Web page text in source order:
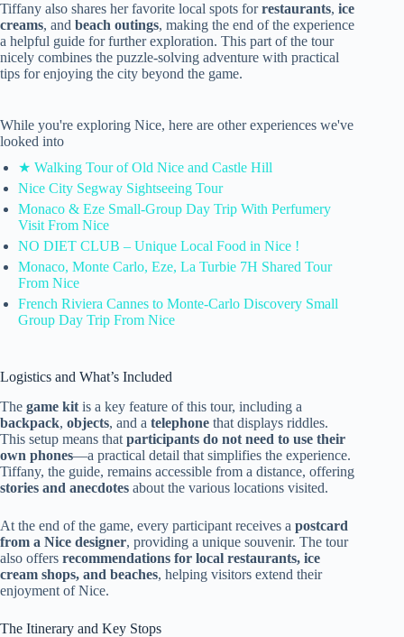
Tiffany also shares her favorite local spots forrestaurants, ice
creams, and beach outings, making the end of the experience
a helpful guide for further exploration. This part of the tour
nicely combines the puzzle-solving adventure with practical
tips for enjoying the city beyond the game.
While you're exploring Nice, here are other experiences we've
looked into
★ Walking Tour of Old Nice and Castle Hill
Nice City Segway Sightseeing Tour
Monaco & Eze Small-Group Day Trip With Perfumery
Visit From Nice
NO DIET CLUB – Unique Local Food in Nice !
Monaco, Monte Carlo, Eze, La Turbie 7H Shared Tour
From Nice
French Riviera Cannes to Monte-Carlo Discovery Small
Group Day Trip From Nice
Logistics and What’s Included
The game kit is a key feature of this tour, including a
backpack, objects, and a telephone that displays riddles.
This setup means that participants do not need to use their
own phones—a practical detail that simplifies the experience.
Tiffany, the guide, remains accessible from a distance, offering
stories and anecdotes about the various locations visited.
At the end of the game, every participant receives a postcard
from a Nice designer, providing a unique souvenir. The tour
also offers recommendations for local restaurants, ice
cream shops, and beaches, helping visitors extend their
enjoyment of Nice.
The Itinerary and Key Stops